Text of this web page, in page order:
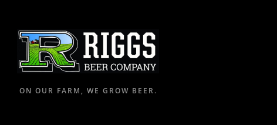
ON OUR FARM, WE GROW BEER.